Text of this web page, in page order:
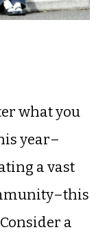
what you
year–
a vast
a